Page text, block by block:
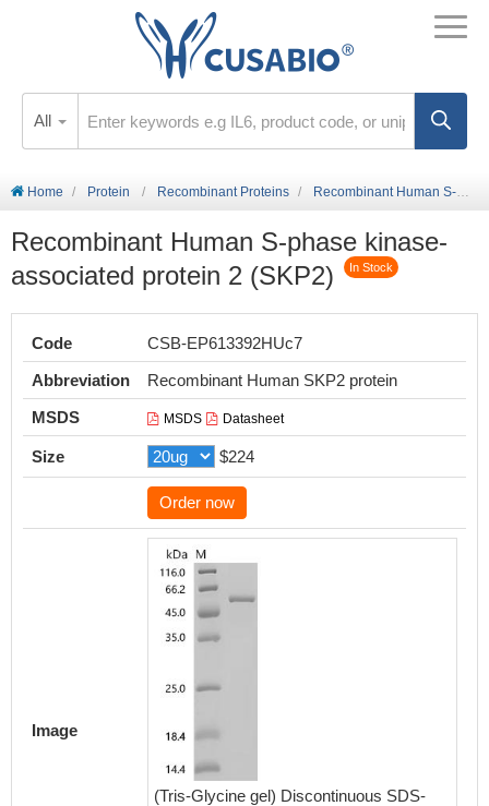
All
Home Protein Recombinant Proteins Recombinant Human S-phase kinase-associated protein 2 (SKP2)
Recombinant Human S-phase kinase-
associated protein 2 (SKP2)
In Stock
Code
CSB-EP613392HUc7
Abbreviation
Recombinant Human SKP2 protein
MSDS
MSDS Datasheet
Size $224
Order now
Image
(Tris-Glycine gel) Discontinuous SDS-